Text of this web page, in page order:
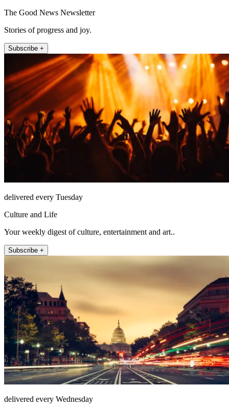
The Good News Newsletter
Stories of progress and joy.
Subscribe +
delivered every Tuesday
Culture and Life
Your weekly digest of culture, entertainment and art..
Subscribe +
delivered every Wednesday